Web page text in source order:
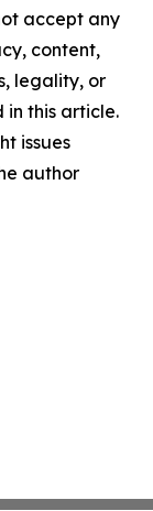
accept any
content,
legality, or
this article.
issues
author